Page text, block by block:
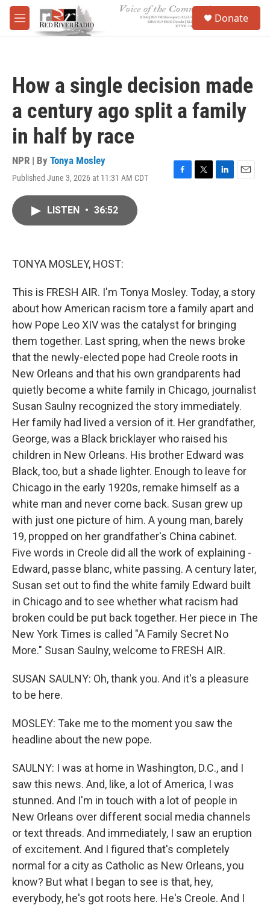
Skip to main content
M
e
Donate
How a single decision made
a century ago split a family
in half by race
NPR | By Tonya Mosley
Published June 3, 2026 at 11:31 AM CDT
F
T
L
E
LISTEN • 36:52
TONYA MOSLEY, HOST:
This is FRESH AIR. I'm Tonya Mosley. Today, a story
about how American racism tore a family apart and
how Pope Leo XIV was the catalyst for bringing
them together. Last spring, when the news broke
that the newly-elected pope had Creole roots in
New Orleans and that his own grandparents had
quietly become a white family in Chicago, journalist
Susan Saulny recognized the story immediately.
Her family had lived a version of it. Her grandfather,
George, was a Black bricklayer who raised his
children in New Orleans. His brother Edward was
Black, too, but a shade lighter. Enough to leave for
Chicago in the early 1920s, remake himself as a
white man and never come back. Susan grew up
with just one picture of him. A young man, barely
19, propped on her grandfather's China cabinet.
Five words in Creole did all the work of explaining -
Edward, passe blanc, white passing. A century later,
Susan set out to find the white family Edward built
in Chicago and to see whether what racism had
broken could be put back together. Her piece in The
New York Times is called "A Family Secret No
More." Susan Saulny, welcome to FRESH AIR.
SUSAN SAULNY: Oh, thank you. And it's a pleasure
to be here.
MOSLEY: Take me to the moment you saw the
headline about the new pope.
SAULNY: I was at home in Washington, D.C., and I
saw this news. And, like, a lot of America, I was
stunned. And I'm in touch with a lot of people in
New Orleans over different social media channels
or text threads. And immediately, I saw an eruption
of excitement. And I figured that's completely
normal for a city as Catholic as New Orleans, you
know? But what I began to see is that, hey,
everybody, he's got roots here. He's Creole. And I